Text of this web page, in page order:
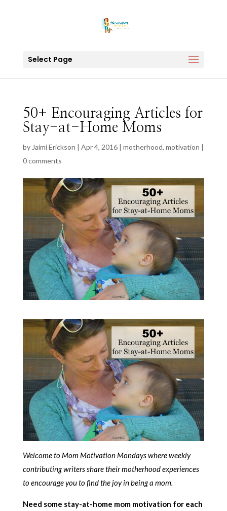
Select Page
50+ Encouraging Articles for
Stay-at-Home Moms
by Jaimi Erickson | Apr 4, 2016| motherhood, motivation |
0 comments
Welcome to Mom Motivation Mondays where weekly
contributing writers share their motherhood experiences
to encourage you to find the joy in being a mom.
Need some stay-at-home mom motivation for each